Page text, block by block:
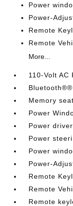
Power
Power-
Remote
Remote
More...
110-Volt AC
Memory seat
Power
Power
Power
Power
Power-
Remote
Remote
Remote